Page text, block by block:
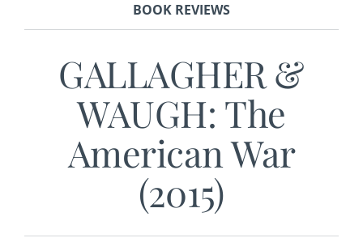
BOOK REVIEWS
GALLAGHER &
WAUGH: The
American War
(2015)